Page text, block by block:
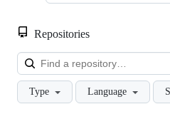
Repositories
Type Language